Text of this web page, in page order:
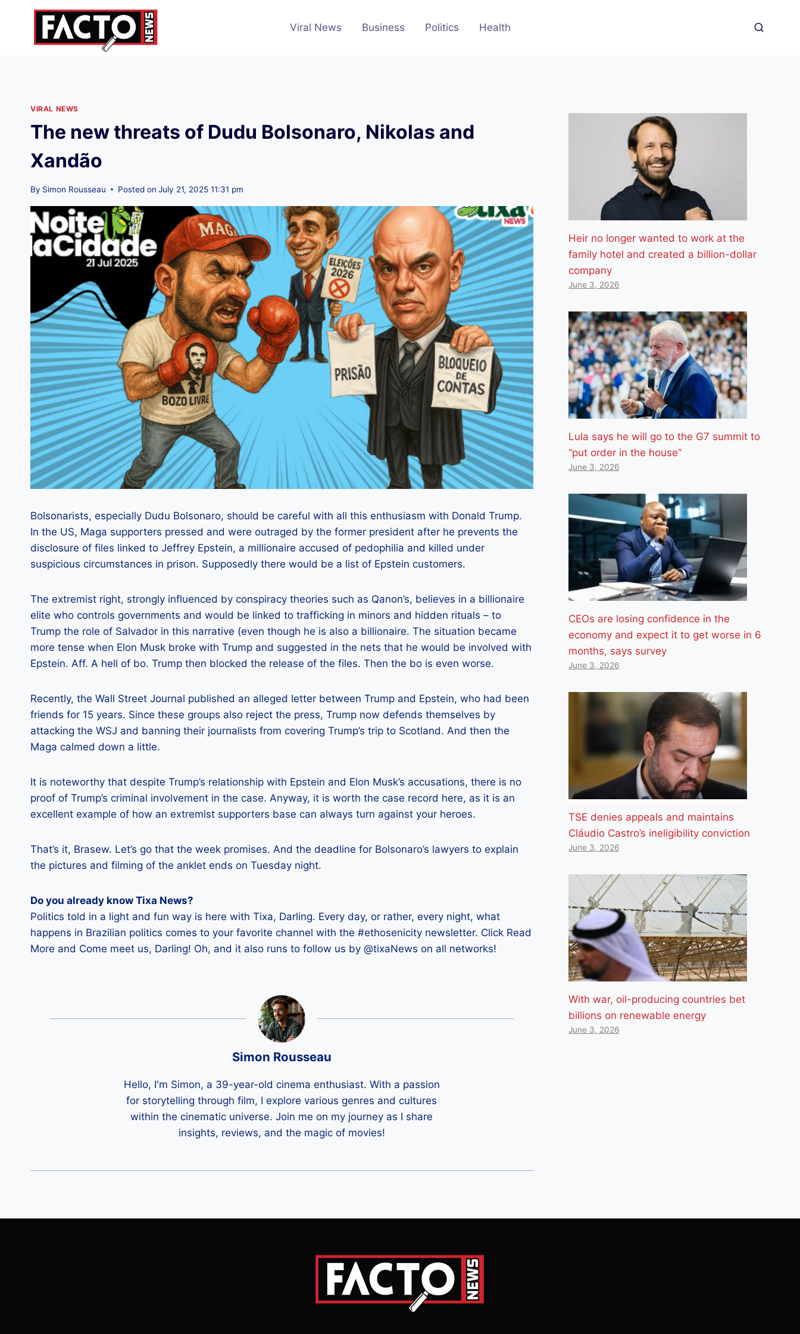
Viral News Business Politics Health
VIRAL NEWS
The new threats of Dudu Bolsonaro, Nikolas and
Xandão
By Simon Rousseau Posted on July 21, 2025 11:31 pm
Bolsonarists, especially Dudu Bolsonaro, should be careful with all this enthusiasm with Donald Trump.
In the US, Maga supporters pressed and were outraged by the former president after he prevents the
disclosure of files linked to Jeffrey Epstein, a millionaire accused of pedophilia and killed under
suspicious circumstances in prison. Supposedly there would be a list of Epstein customers.
The extremist right, strongly influenced by conspiracy theories such as Qanon’s, believes in a billionaire
elite who controls governments and would be linked to trafficking in minors and hidden rituals – to
Trump the role of Salvador in this narrative (even though he is also a billionaire. The situation became
more tense when Elon Musk broke with Trump and suggested in the nets that he would be involved with
Epstein. Aff. A hell of bo. Trump then blocked the release of the files. Then the bo is even worse.
Recently, the Wall Street Journal published an alleged letter between Trump and Epstein, who had been
friends for 15 years. Since these groups also reject the press, Trump now defends themselves by
attacking the WSJ and banning their journalists from covering Trump’s trip to Scotland. And then the
Maga calmed down a little.
It is noteworthy that despite Trump’s relationship with Epstein and Elon Musk’s accusations, there is no
proof of Trump’s criminal involvement in the case. Anyway, it is worth the case record here, as it is an
excellent example of how an extremist supporters base can always turn against your heroes.
That’s it, Brasew. Let’s go that the week promises. And the deadline for Bolsonaro’s lawyers to explain
the pictures and filming of the anklet ends on Tuesday night.
Do you already know Tixa News?
Politics told in a light and fun way is here with Tixa, Darling. Every day, or rather, every night, what
happens in Brazilian politics comes to your favorite channel with the #ethosenicity newsletter. Click Read
More and Come meet us, Darling! Oh, and it also runs to follow us by @tixaNews on all networks!
Simon Rousseau
Hello, I'm Simon, a 39-year-old cinema enthusiast. With a passion
for storytelling through film, I explore various genres and cultures
within the cinematic universe. Join me on my journey as I share
insights, reviews, and the magic of movies!
Heir no longer wanted to work at the
family hotel and created a billion-dollar
company
June 3, 2026
Lula says he will go to the G7 summit to
“put order in the house”
June 3, 2026
CEOs are losing confidence in the
economy and expect it to get worse in 6
months, says survey
June 3, 2026
TSE denies appeals and maintains
Cláudio Castro’s ineligibility conviction
June 3, 2026
With war, oil-producing countries bet
billions on renewable energy
June 3, 2026